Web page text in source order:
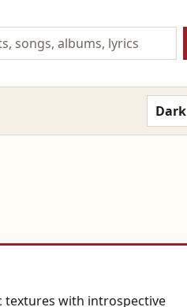
Dark
textures with introspective